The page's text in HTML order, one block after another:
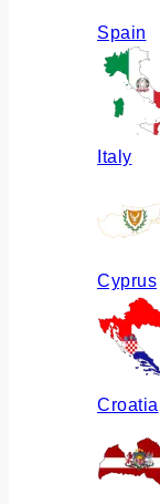
Spain
Italy
Cyprus
Croatia